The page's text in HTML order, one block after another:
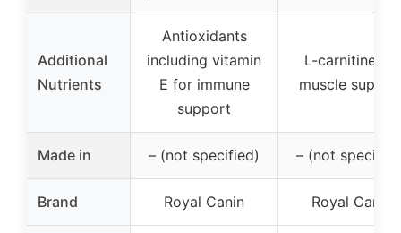
Additional
Nutrients
Antioxidants
including vitamin
E for immune
support
L-carnitine for
muscle
Made in – (not specified) – (not
Brand Royal Canin Royal Canin